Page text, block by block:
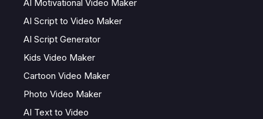
AI Motivational Video Maker
AI Script to Video Maker
AI Script Generator
Kids Video Maker
Cartoon Video Maker
Photo Video Maker
AI Text to Video